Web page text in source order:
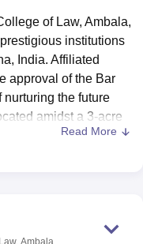
Agricultural Research
SRM Institute of
ASMSOC Mumbai
College HITS Chennai
Management, Kolkata
and Design
of Law, Ambala,
institutions
India. Affiliated
approval of the Bar
the future
amidst a 3-acre
an excellent
with
Read More
Ambala